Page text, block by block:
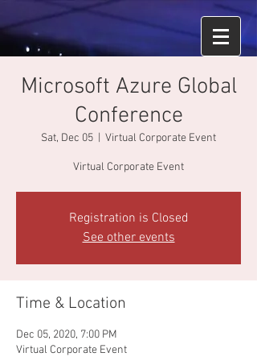
Microsoft Azure Global
Conference
Sat, Dec 05 Virtual Corporate Event
Virtual Corporate Event
Registration is Closed
See other events
Time & Location
Dec 05, 2020, 7:00 PM
Virtual Corporate Event